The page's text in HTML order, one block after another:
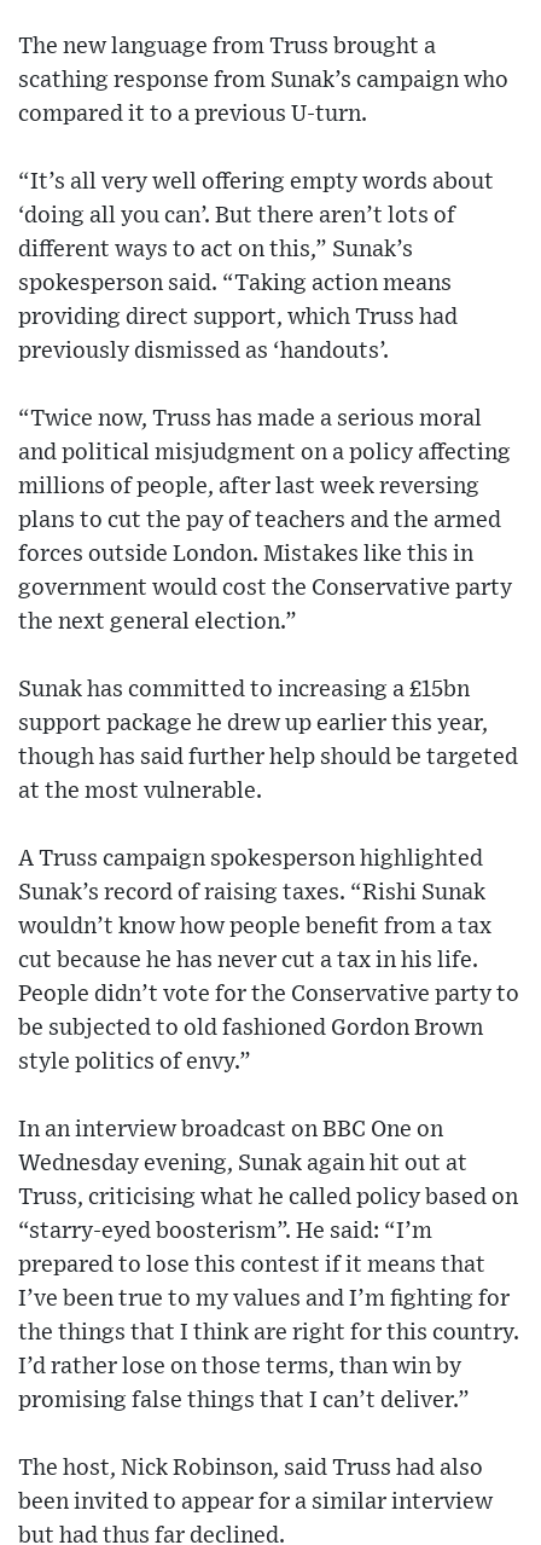
The new language from Truss brought a
scathing response from Sunak’s campaign who
compared it to a previous U-turn.
“It’s all very well offering empty words about
‘doing all you can’. But there aren’t lots of
different ways to act on this,” Sunak’s
spokesperson said. “Taking action means
providing direct support, which Truss had
previously dismissed as ‘handouts’.
“Twice now, Truss has made a serious moral
and political misjudgment on a policy affecting
millions of people, after last week reversing
plans to cut the pay of teachers and the armed
forces outside London. Mistakes like this in
government would cost the Conservative party
the next general election.”
Sunak has committed to increasing a £15bn
support package he drew up earlier this year,
though has said further help should be targeted
at the most vulnerable.
A Truss campaign spokesperson highlighted
Sunak’s record of raising taxes. “Rishi Sunak
wouldn’t know how people benefit from a tax
cut because he has never cut a tax in his life.
People didn’t vote for the Conservative party to
be subjected to old fashioned Gordon Brown
style politics of envy.”
In an interview broadcast on BBC One on
Wednesday evening, Sunak again hit out at
Truss, criticising what he called policy based on
“starry-eyed boosterism”. He said: “I’m
prepared to lose this contest if it means that
I’ve been true to my values and I’m fighting for
the things that I think are right for this country.
I’d rather lose on those terms, than win by
promising false things that I can’t deliver.”
The host, Nick Robinson, said Truss had also
been invited to appear for a similar interview
but had thus far declined.